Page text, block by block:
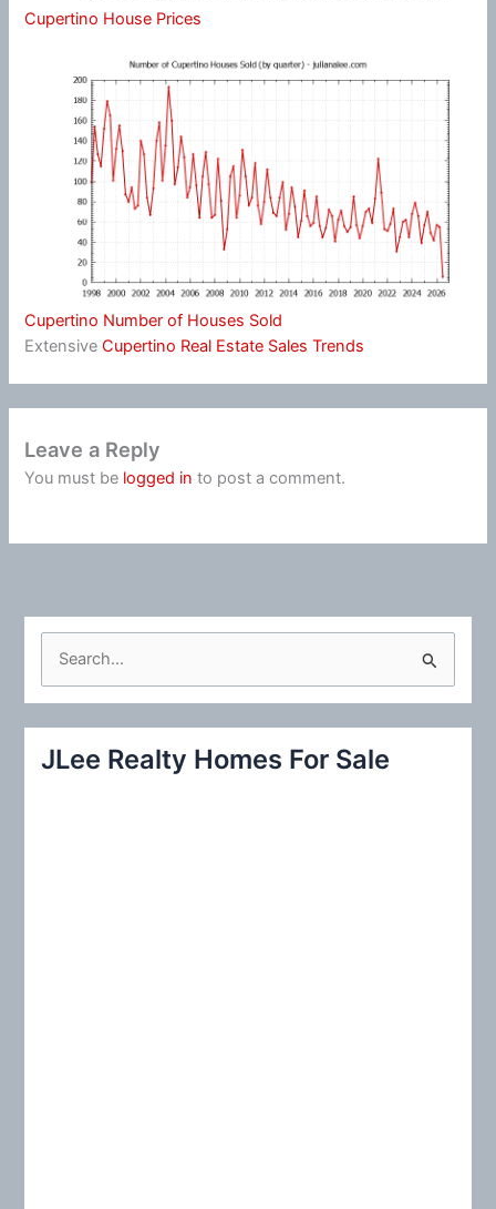
Cupertino House Prices
Cupertino Number of Houses Sold
ExtensiveCupertino Real Estate Sales Trends
Leave a Reply
You must be logged in to post a comment.
c
JLee Realty Homes For Sale